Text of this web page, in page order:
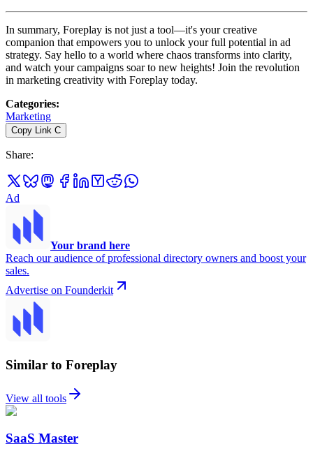
In summary, Foreplay is not just a tool—it's your creative
companion that empowers you to unlock your full potential in ad
strategy. Say hello to a world where chaos transforms into clarity,
and watch your campaigns soar to new heights! Join the revolution
in marketing creativity with Foreplay today.
Categories:
Marketing
Copy Link C
Share:
Ad
Your brand here
Reach our audience of professional directory owners and boost your
sales.
Advertise on Founderkit
Similar to Foreplay
View all tools
SaaS Master